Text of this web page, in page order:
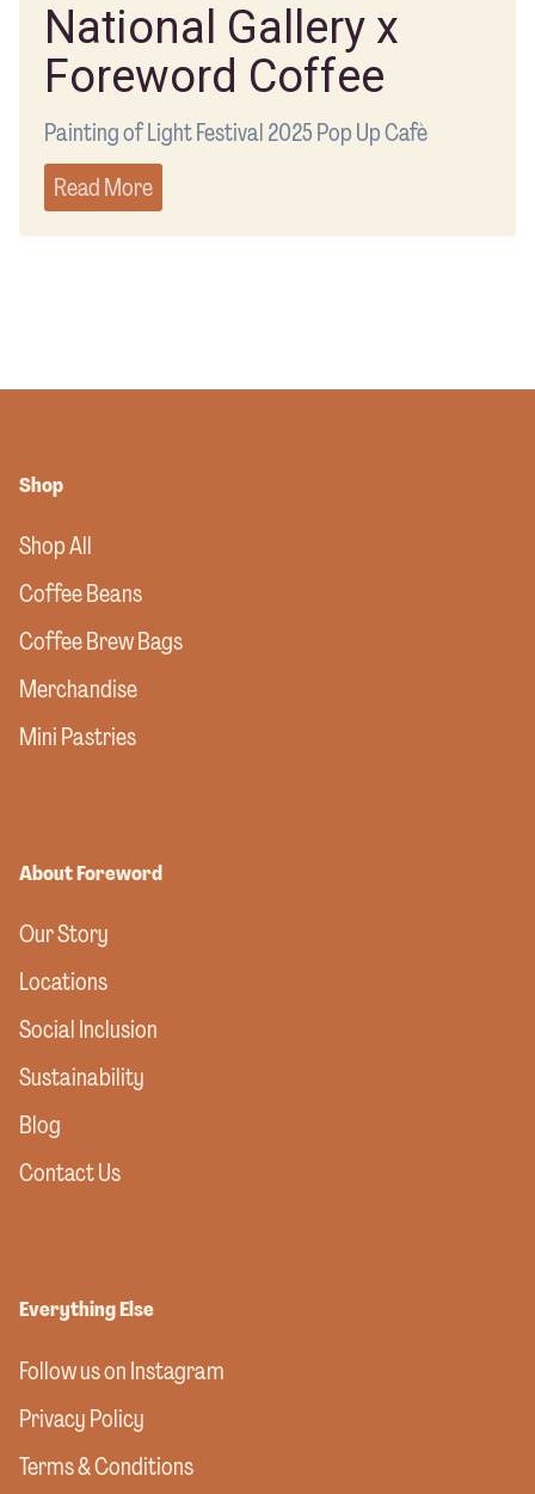
National Gallery x
Foreword Coffee
Painting of Light Festival 2025 Pop Up Cafè
Read More
Shop
Shop All
Coffee Beans
Coffee Brew Bags
Merchandise
Mini Pastries
About Foreword
Our Story
Locations
Social Inclusion
Sustainability
Blog
Contact Us
Everything Else
Follow us on Instagram
Privacy Policy
Terms & Conditions